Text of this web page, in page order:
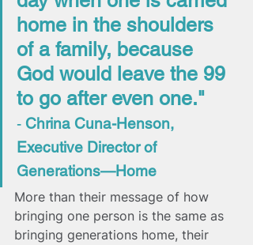
home in the shoulders
of a family, because
God would leave the 99
to go after even one."
- Chrina Cuna-Henson,
Executive Director of
Generations—Home
More than their message of how
bringing one person is the same as
bringing generations home, their